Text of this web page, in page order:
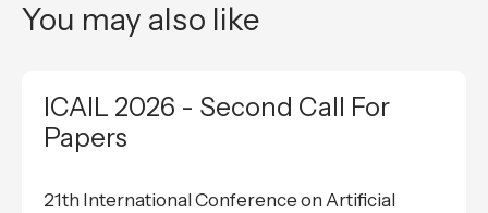
You may also like
ICAIL 2026 - Second Call For
Papers
21th International Conference on Artificial